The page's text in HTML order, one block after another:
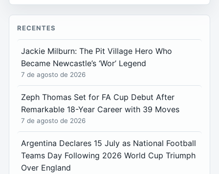
RECENTES
Jackie Milburn: The Pit Village Hero Who
Became Newcastle’s ‘Wor’ Legend
7 de agosto de 2026
Zeph Thomas Set for FA Cup Debut After
Remarkable 18-Year Career with 39 Moves
7 de agosto de 2026
Argentina Declares 15 July as National Football
Teams Day Following 2026 World Cup Triumph
Over England